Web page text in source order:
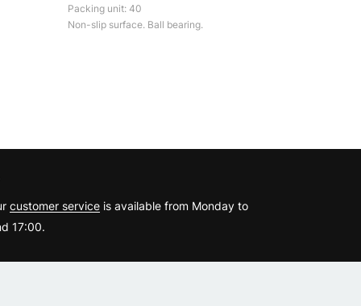
Packing unit: 40
Non-slip surface. Ball bearing.
customer service is available from Monday to
17:00.